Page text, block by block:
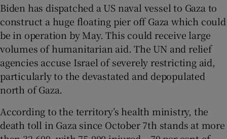
Biden has dispatched a US naval vessel to Gaza to
construct a huge floating pier off Gaza which could
be in operation by May. This could receive large
volumes of humanitarian aid. The UN and relief
agencies accuse Israel of severely restricting aid,
particularly to the devastated and depopulated
north of Gaza.
According to the territory’s health ministry, the
death toll in Gaza since October 7th stands at more